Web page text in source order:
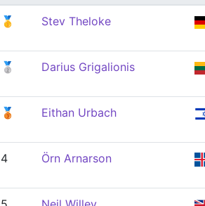
🥇 Stev Theloke
🥈 Darius Grigalionis
🥉 Eithan Urbach
4 Örn Arnarson